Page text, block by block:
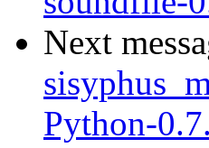
Next
Python-